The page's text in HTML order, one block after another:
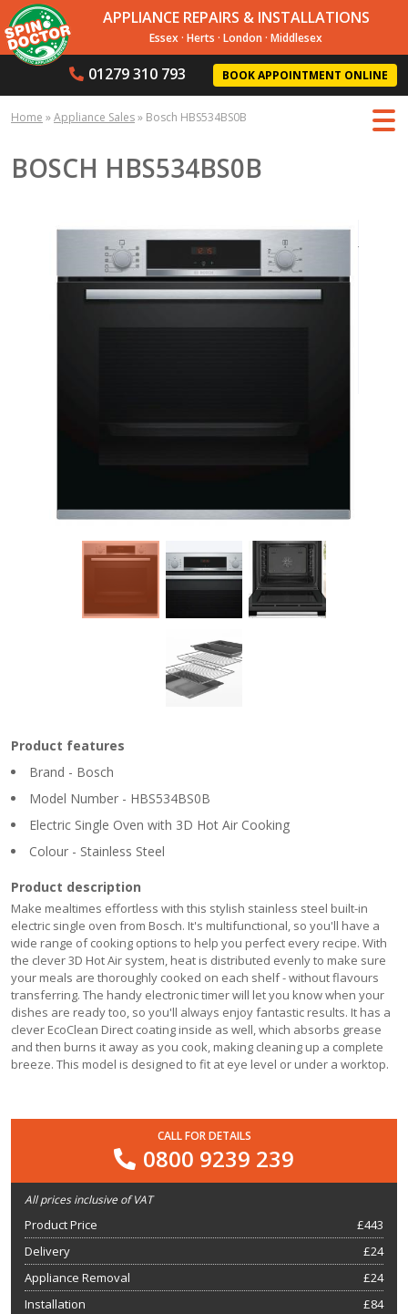
APPLIANCE REPAIRS & INSTALLATIONS
Essex· Herts · London · Middlesex
BOOK APPOINTMENT ONLINE
01279 310 793
Home »Appliance Sales» Bosch HBS534BS0B
BOSCH HBS534BS0B
Product features
Brand - Bosch
Model Number - HBS534BS0B
Electric Single Oven with 3D Hot Air Cooking
Colour - Stainless Steel
Product description
Make mealtimes effortless with this stylish stainless steel built-in
electric single oven from Bosch. It's multifunctional, so you'll have a
wide range of cooking options to help you perfect every recipe. With
the clever 3D Hot Air system, heat is distributed evenly to make sure
your meals are thoroughly cooked on each shelf - without flavours
transferring. The handy electronic timer will let you know when your
dishes are ready too, so you'll always enjoy fantastic results. It has a
clever EcoClean Direct coating inside as well, which absorbs grease
and then burns it away as you cook, making cleaning up a complete
breeze. This model is designed to fit at eye level or under a worktop.
CALL FOR DETAILS
0800 9239 239
All prices inclusive of VAT
Product Price £443
Delivery
£24
Appliance Removal
£24
Installation
£84